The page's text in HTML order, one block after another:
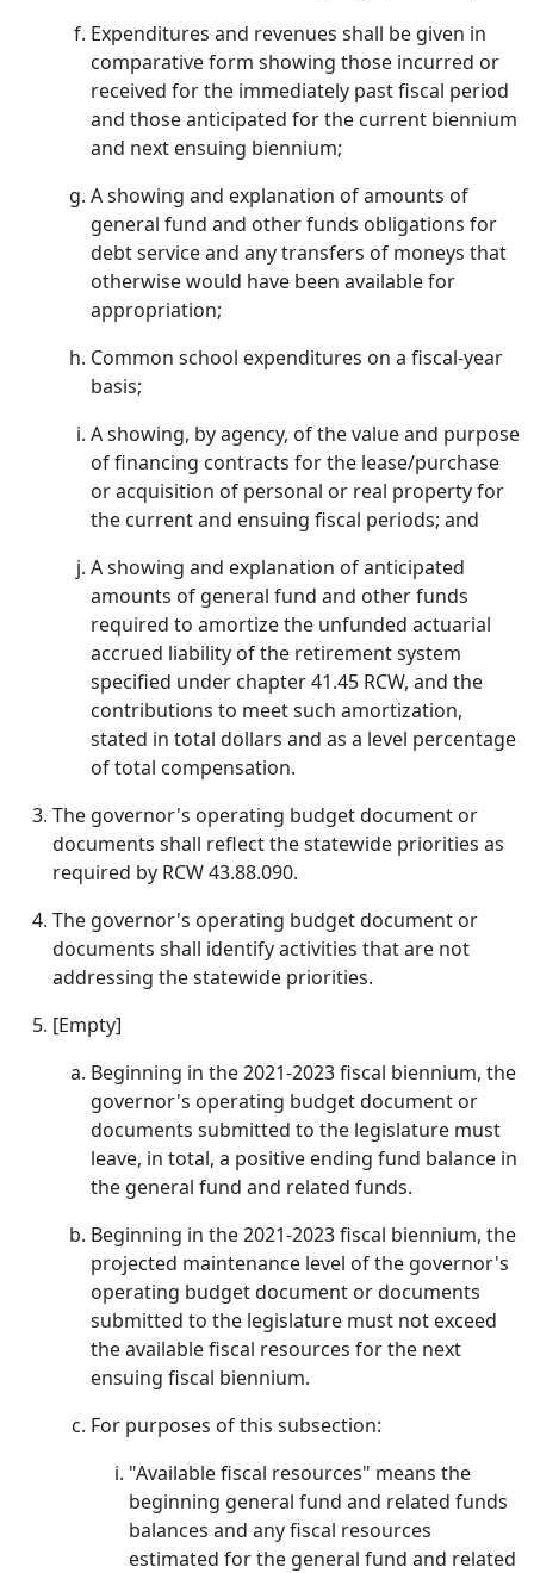
Expenditures and revenues shall be given in
comparative form showing those incurred or
received for the immediately past fiscal period
and those anticipated for the current biennium
and next ensuing biennium;
A showing and explanation of amounts of
general fund and other funds obligations for
debt service and any transfers of moneys that
otherwise would have been available for
appropriation;
Common school expenditures on a fiscal-year
basis;
A showing, by agency, of the value and purpose
of financing contracts for the lease/purchase
or acquisition of personal or real property for
the current and ensuing fiscal periods; and
A showing and explanation of anticipated
amounts of general fund and other funds
required to amortize the unfunded actuarial
accrued liability of the retirement system
specified under chapter 41.45 RCW, and the
contributions to meet such amortization,
stated in total dollars and as a level percentage
of total compensation.
The governor's operating budget document or
documents shall reflect the statewide priorities as
required by RCW 43.88.090.
The governor's operating budget document or
documents shall identify activities that are not
addressing the statewide priorities.
[Empty]
Beginning in the 2021-2023 fiscal biennium, the
governor's operating budget document or
documents submitted to the legislature must
leave, in total, a positive ending fund balance in
the general fund and related funds.
Beginning in the 2021-2023 fiscal biennium, the
projected maintenance level of the governor's
operating budget document or documents
submitted to the legislature must not exceed
the available fiscal resources for the next
ensuing fiscal biennium.
For purposes of this subsection:
"Available fiscal resources" means the
beginning general fund and related funds
balances and any fiscal resources
estimated for the general fund and related